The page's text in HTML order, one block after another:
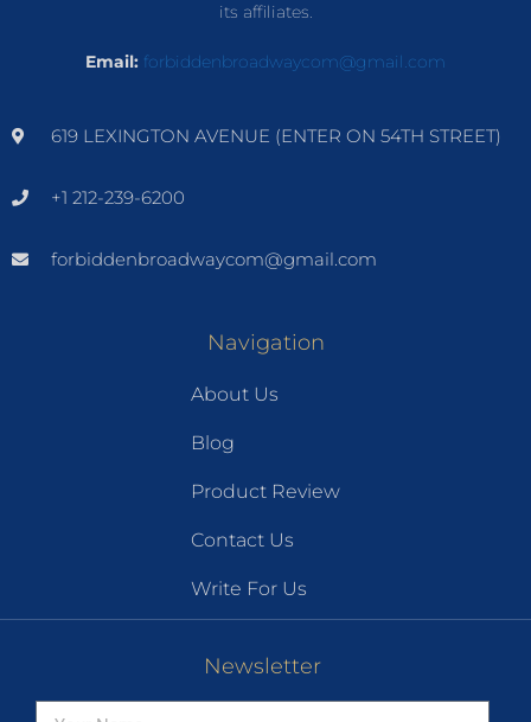
its affiliates.
Email: forbiddenbroadwaycom@gmail.com
619 LEXINGTON AVENUE (ENTER ON 54TH STREET)
+1 212-239-6200
forbiddenbroadwaycom@gmail.com
Navigation
About Us
Blog
Product Review
Contact Us
Write For Us
Newsletter